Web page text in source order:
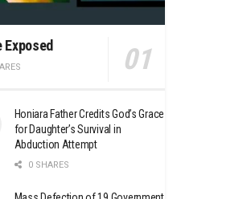
Exposed
Honiara Father Credits God’s Grace
for Daughter’s Survival in
Abduction Attempt
0 SHARES